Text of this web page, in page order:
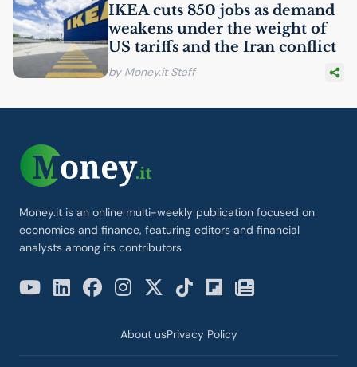
IKEAcuts 850 jobs as demand
weakens under the weight of
US tariffs and the Iran conflict
by Money.it Staff
Money.it is an online multi-weekly publication focused on
economics and finance, featuring editors and financial
analysts among its contributors
About usPrivacy Policy